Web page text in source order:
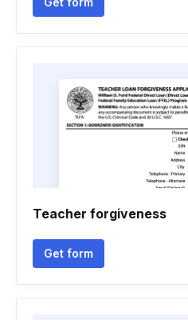
Teacher forgiveness
Get form